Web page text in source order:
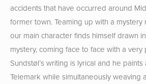
accidents that have occurred around
former town. Teaming up with a
our main character finds himself drawn
mystery, coming face to face with a
Sundstøl’s writing is lyrical and he
Telemark while simultaneously weaving